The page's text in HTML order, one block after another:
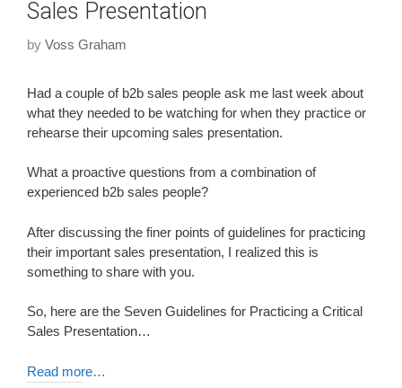
Sales Presentation
by Voss Graham
Had a couple of b2b sales people ask me last week about
what they needed to be watching for when they practice or
rehearse their upcoming sales presentation.
What a proactive questions from a combination of
experienced b2b sales people?
After discussing the finer points of guidelines for practicing
their important sales presentation, I realized this is
something to share with you.
So, here are the Seven Guidelines for Practicing a Critical
Sales Presentation…
Read more…